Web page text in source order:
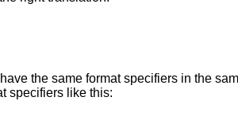
the same format specifiers in the
specifiers like this: